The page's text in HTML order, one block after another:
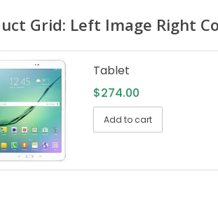
Grid: Left Image Right
Tablet
$274.00
Add to cart